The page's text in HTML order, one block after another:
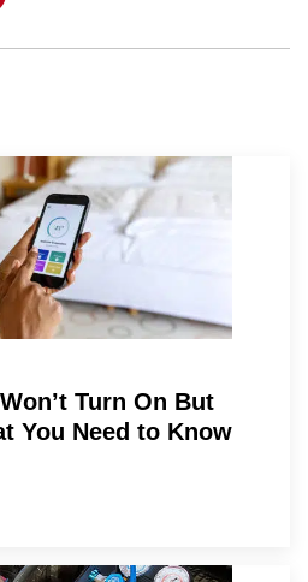
Turn On But
You Need to Know
you opt-in to receive SMS messages